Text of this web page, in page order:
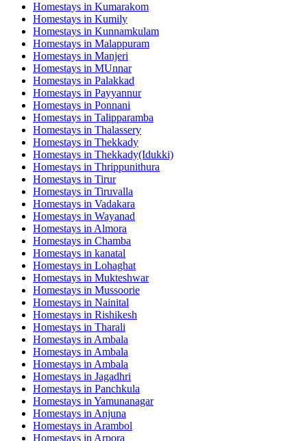
Homestays in Kumarakom
Homestays in Kumily
Homestays in Kunnamkulam
Homestays in Malappuram
Homestays in Manjeri
Homestays in MUnnar
Homestays in Palakkad
Homestays in Payyannur
Homestays in Ponnani
Homestays in Talipparamba
Homestays in Thalassery
Homestays in Thekkady
Homestays in Thekkady(Idukki)
Homestays in Thrippunithura
Homestays in Tirur
Homestays in Tiruvalla
Homestays in Vadakara
Homestays in Wayanad
Homestays in Almora
Homestays in Chamba
Homestays in kanatal
Homestays in Lohaghat
Homestays in Mukteshwar
Homestays in Mussoorie
Homestays in Nainital
Homestays in Rishikesh
Homestays in Tharali
Homestays in Ambala
Homestays in Ambala
Homestays in Ambala
Homestays in Jagadhri
Homestays in Panchkula
Homestays in Yamunanagar
Homestays in Anjuna
Homestays in Arambol
Homestays in Arpora